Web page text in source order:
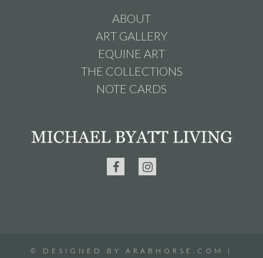
ABOUT
ART GALLERY
EQUINE ART
THE COLLECTIONS
NOTE CARDS
© DESIGNED BY ARABHORSE.COM
|